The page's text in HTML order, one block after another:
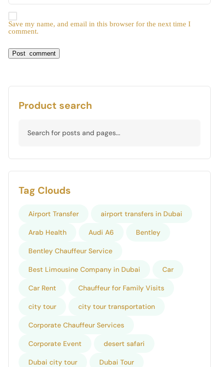
Save my name, and email in this browser for the next time I
comment.
Product search
Tag Clouds
Airport Transfer airport transfers in Dubai
Arab Health Audi A6 Bentley
Bentley Chauffeur Service
Best Limousine Company in Dubai Car
Car Rent Chauffeur for Family Visits
city tour city tour transportation
Corporate Chauffeur Services
Corporate Event desert safari
Dubai city tour Dubai Tour